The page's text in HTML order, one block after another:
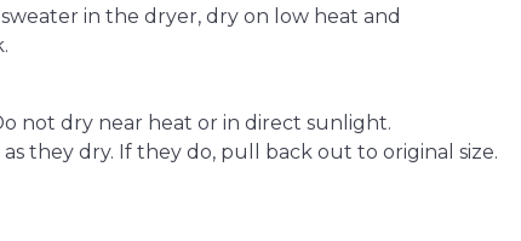
in the dryer, dry on low heat and
not dry near heat or in direct sunlight.
they dry. If they do, pull back out to original size.